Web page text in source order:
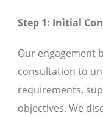
Step 1: Initial
Our engagement
consultation to
requirements,
objectives. We